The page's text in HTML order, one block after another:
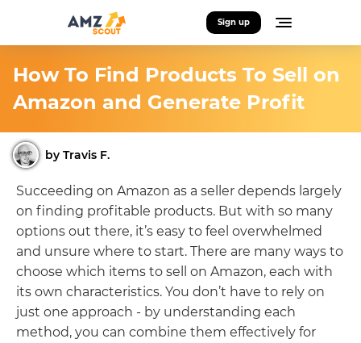
Sign up
How To Find Products To Sell on
Amazon and Generate Profit
by Travis F.
Succeeding on Amazon as a seller depends largely
on finding profitable products. But with so many
options out there, it’s easy to feel overwhelmed
and unsure where to start. There are many ways to
choose which items to sell on Amazon, each with
its own characteristics. You don’t have to rely on
just one approach - by understanding each
method, you can combine them effectively for